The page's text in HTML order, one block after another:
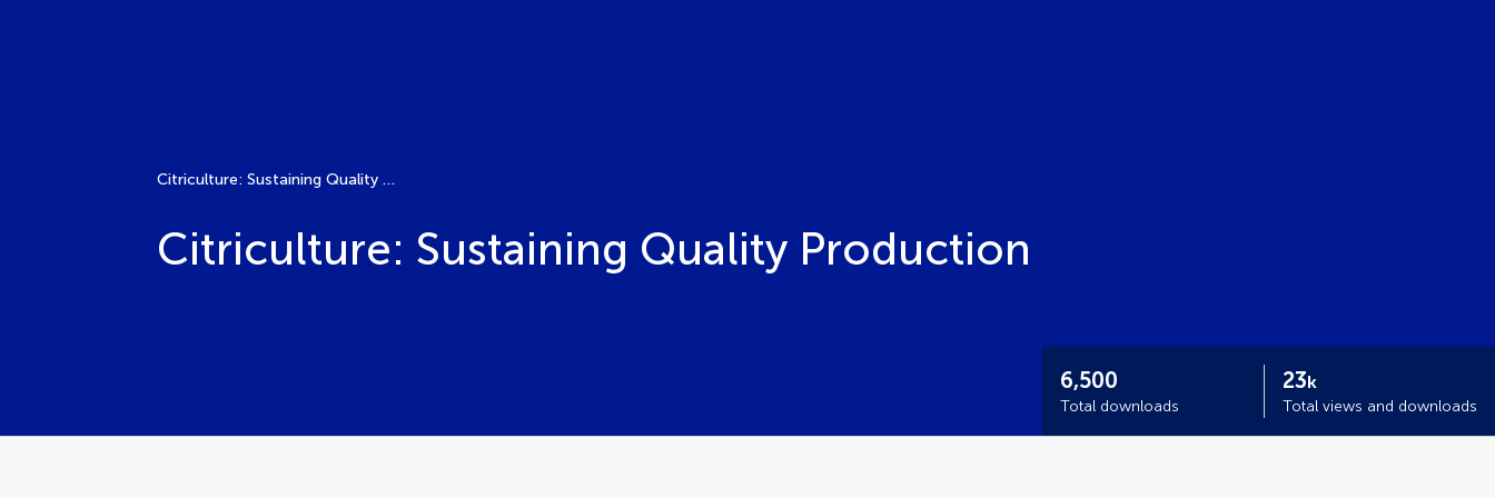
Citriculture: Sustaining Quality Production
Citriculture: Sustaining Quality Production
6,500
Total downloads
23k
Total views and downloads